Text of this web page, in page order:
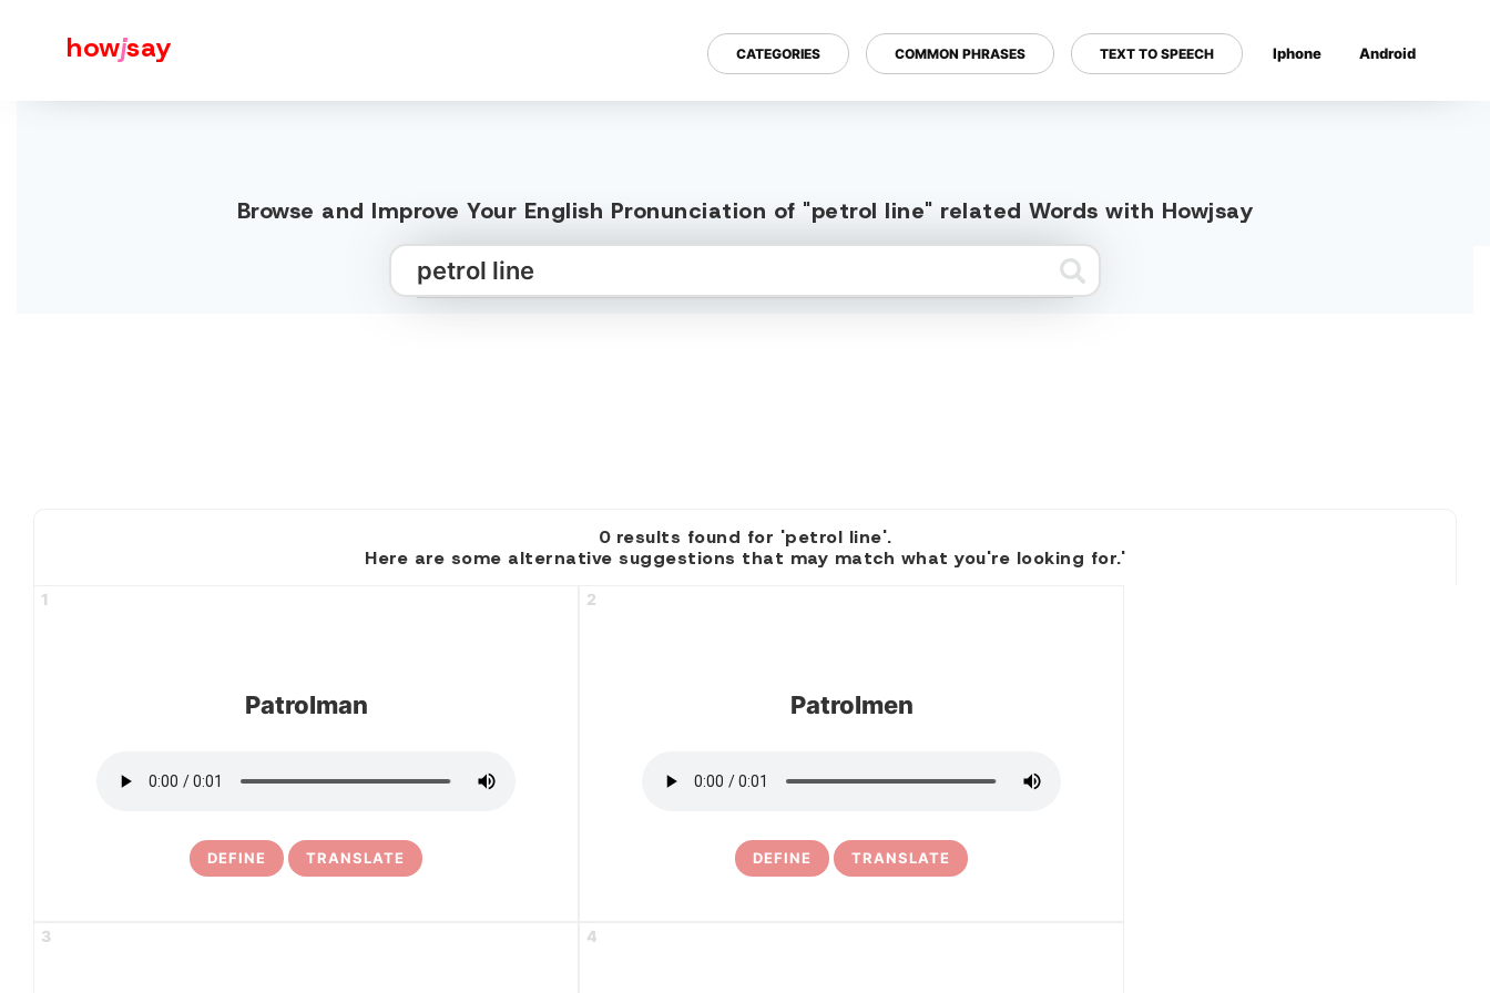
howjsay CATEGORIES COMMON PHRASES TEXT TO SPEECH Iphone Android
Browse and Improve Your English Pronunciation of "petrol line" related Words with Howjsay
0 results found for 'petrol line'.
Here are some alternative suggestions that may match what you're looking for.'
1
Patrolman
DEFINE TRANSLATE
2
Patrolmen
DEFINE TRANSLATE
3 4